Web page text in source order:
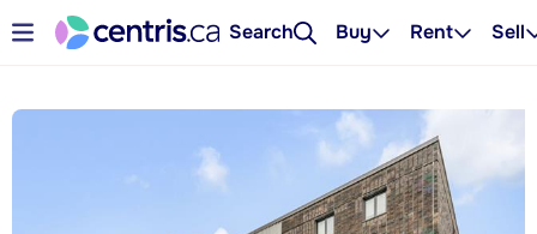
Search Buy Rent Sell